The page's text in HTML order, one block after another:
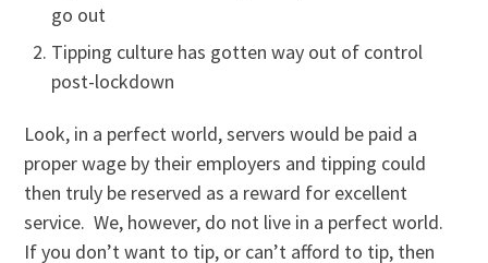
go out
Tipping culture has gotten way out of control
post-lockdown
Look, in a perfect world, servers would be paid a
proper wage by their employers and tipping could
then truly be reserved as a reward for excellent
service. We, however, do not live in a perfect world.
If you don’t want to tip, or can’t afford to tip, then